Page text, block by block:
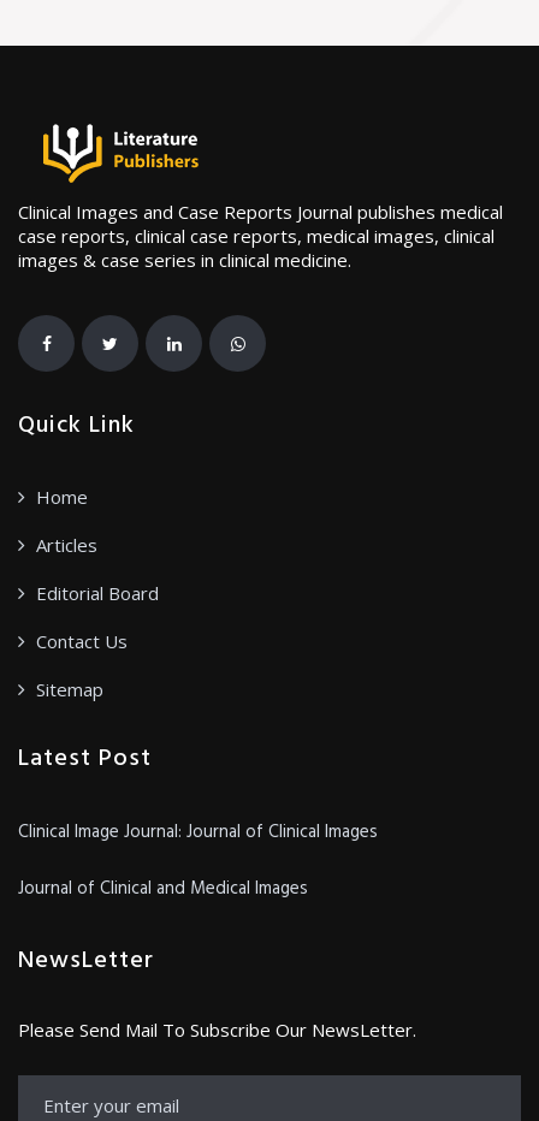
Clinical Images and Case Reports Journal publishes medical
case reports, clinical case reports, medical images, clinical
images & case series in clinical medicine.
Quick Link
Home
Articles
Editorial Board
Contact Us
Sitemap
Latest Post
Clinical Image Journal: Journal of Clinical Images
Journal of Clinical and Medical Images
NewsLetter
Please Send Mail To Subscribe Our NewsLetter.